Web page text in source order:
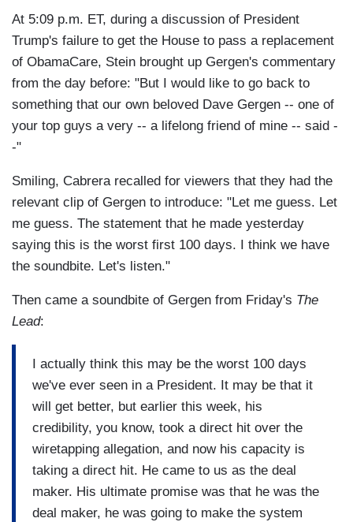
At 5:09 p.m. ET, during a discussion of President
Trump's failure to get the House to pass a replacement
of ObamaCare, Stein brought up Gergen's commentary
from the day before: "But I would like to go back to
something that our own beloved Dave Gergen -- one of
your top guys a very -- a lifelong friend of mine -- said -
-"
Smiling, Cabrera recalled for viewers that they had the
relevant clip of Gergen to introduce: "Let me guess. Let
me guess. The statement that he made yesterday
saying this is the worst first 100 days. I think we have
the soundbite. Let's listen."
Then came a soundbite of Gergen from Friday's The
Lead:
I actually think this may be the worst 100 days
we've ever seen in a President. It may be that it
will get better, but earlier this week, his
credibility, you know, took a direct hit over the
wiretapping allegation, and now his capacity is
taking a direct hit. He came to us as the deal
maker. His ultimate promise was that he was the
deal maker, he was going to make the system